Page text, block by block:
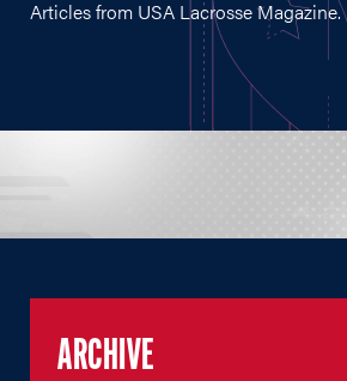
Articles from USA Lacrosse Magazine.
ARCHIVE